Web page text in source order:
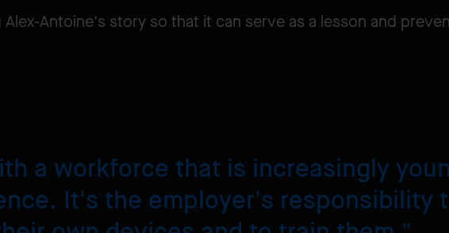
Antoine's story so that it can serve as a lesson and
a workforce that is increasingly
It's the employer's responsibility